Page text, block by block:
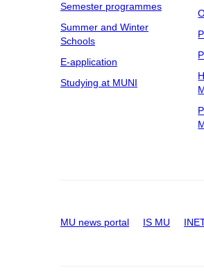
Semester programmes
Summer and Winter
Schools
E-application
Studying at MUNI
MU news portal IS MU